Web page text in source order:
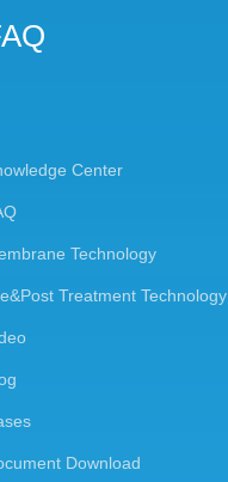
Center
Technology
Treatment Technology
Download